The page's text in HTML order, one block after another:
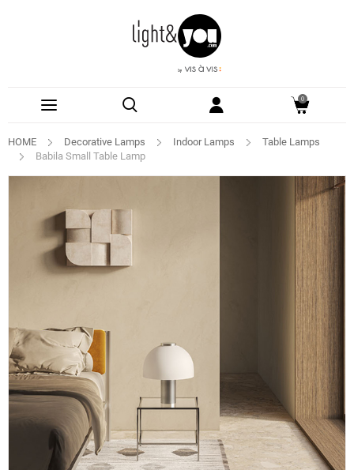
0
HOME Decorative Lamps Indoor Lamps
Table Lamps
Babila Small Table Lamp